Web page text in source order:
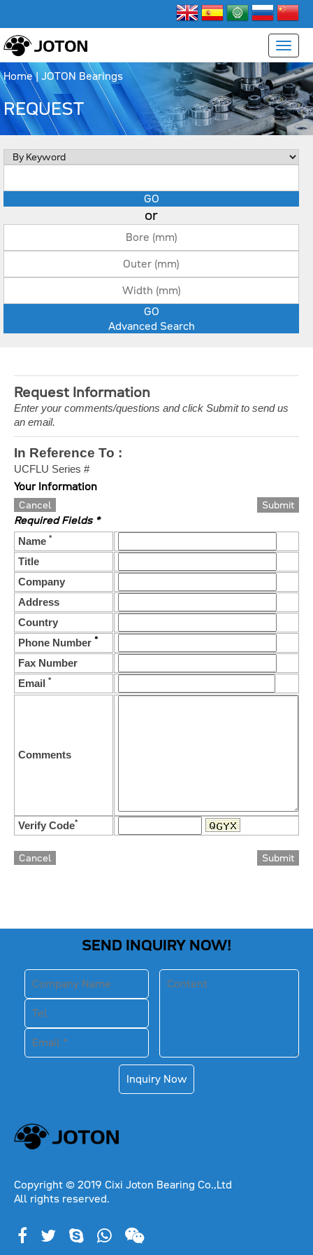
Home| JOTON Bearings
REQUEST
or
Advanced Search
Request Information
Enter your comments/questions and click Submit to send us
an email.
In Reference To :
UCFLU Series #
Your Information
Cancel
Required Fields *
Name *
Title
Company
Address
Country
Phone Number *
Fax Number
Email *
Comments
Verify Code*
Cancel
SEND INQUIRY NOW!
Inquiry Now
Copyright © 2019 Cixi Joton Bearing Co.,Ltd
All rights reserved.